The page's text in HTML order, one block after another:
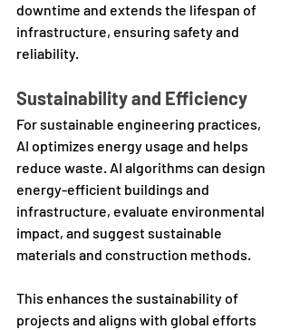
downtime and extends the lifespan of
infrastructure, ensuring safety and
reliability.
Sustainability and Efficiency
For sustainable engineering practices,
AI optimizes energy usage and helps
reduce waste. AI algorithms can design
energy-efficient buildings and
infrastructure, evaluate environmental
impact, and suggest sustainable
materials and construction methods.
This enhances the sustainability of
projects and aligns with global efforts